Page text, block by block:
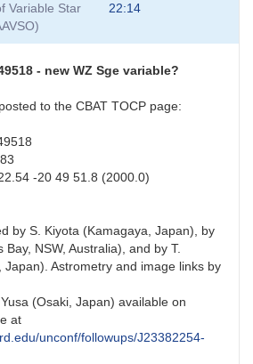
Variable Star
22:14
- new WZ Sge variable?
to the CBAT TOCP page:
-20 49 51.8 (2000.0)
by S. Kiyota (Kamagaya, Japan), by
Bay, NSW, Australia), and by T.
Japan). Astrometry and image links by
(Osaki, Japan) available on
at
unconf/followups/J23382254-